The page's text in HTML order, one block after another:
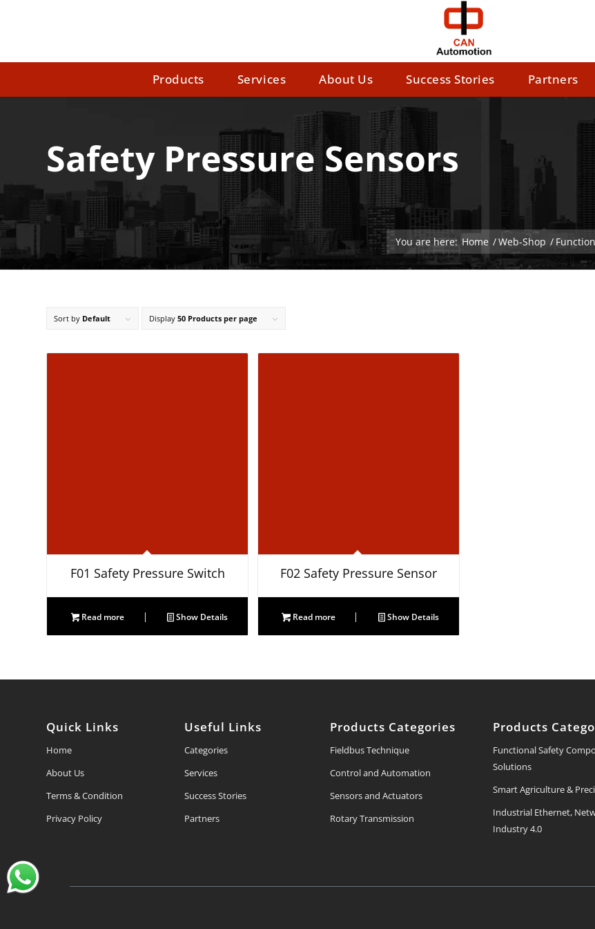
Products Services About Us Success Stories Partners
Safety Pressure Sensors
You are here: Home /Web-Shop /
Sort by Default Display 50 Products per page
F01 Safety Pressure Switch
Read more Show Details
F02 Safety Pressure Sensor
Read more Show Details
Quick Links
Home
About Us
Terms & Condition
Privacy Policy
Useful Links
Categories
Services
Success Stories
Partners
Products Categories
Fieldbus Technique
Control and Automation
Sensors and Actuators
Rotary Transmission
Products
Functional Safety
Solutions
Smart Agriculture &
Industrial Ethernet,
Industry 4.0